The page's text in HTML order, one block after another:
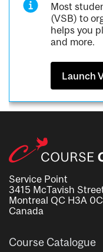
Most
(VSB) to
helps you
and more.
Launch
Service Point
3415 McTavish
Montreal QC H3A
Canada
Course Catalogue